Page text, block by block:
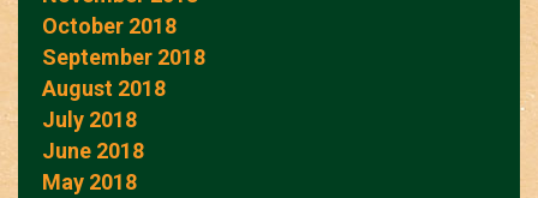
October 2018
September 2018
August 2018
July 2018
June 2018
May 2018